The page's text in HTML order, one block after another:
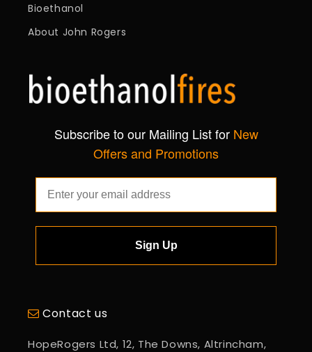
Bioethanol
About John Rogers
Subscribe to our Mailing List for New
Offers and Promotions
Sign Up
Contact us
HopeRogers Ltd, 12, The Downs, Altrincham,